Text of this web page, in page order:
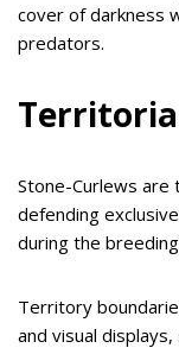
cover of darkness
predators.
Stone-Curlews are
defending
during the
Territory
and visual